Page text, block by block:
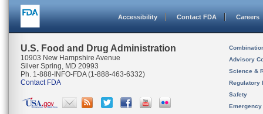
Accessibility Contact FDA Careers
U.S. Food and Drug Administration
10903 New Hampshire Avenue
Silver Spring, MD 20993
Ph. 1-888-INFO-FDA (1-888-463-6332)
Contact FDA
Advisory
Science &
Regulatory
Safety